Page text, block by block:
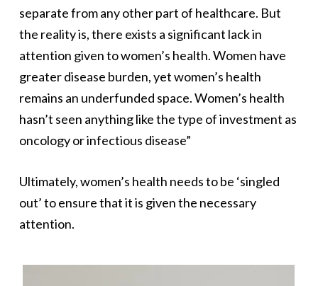
separate from any other part of healthcare. But
the reality is, there exists a significant lack in
attention given to women’s health. Women have
greater disease burden, yet women’s health
remains an underfunded space. Women’s health
hasn’t seen anything like the type of investment as
oncology or infectious disease”
Ultimately, women’s health needs to be ‘singled
out’ to ensure that it is given the necessary
attention.